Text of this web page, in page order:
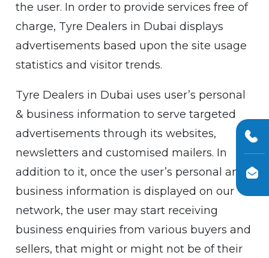
the user. In order to provide services free of
charge, Tyre Dealers in Dubai displays
advertisements based upon the site usage
statistics and visitor trends.
Tyre Dealers in Dubai uses user’s personal
& business information to serve targeted
advertisements through its websites,
newsletters and customised mailers. In
addition to it, once the user’s personal and
business information is displayed on our
network, the user may start receiving
business enquiries from various buyers and
sellers, that might or might not be of their